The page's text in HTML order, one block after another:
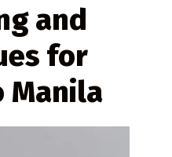
and
for
Manila